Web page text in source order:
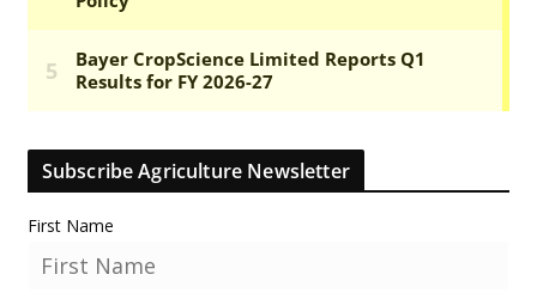
Subscribe Agriculture Newsletter
First Name